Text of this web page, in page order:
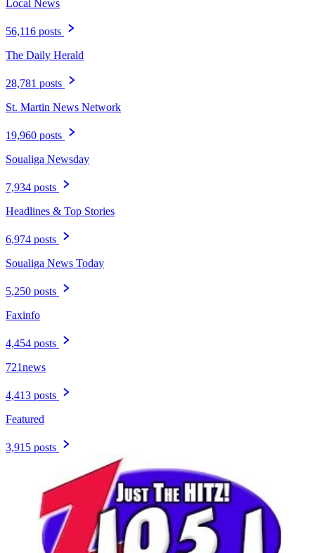
Local News
56,116 posts
The Daily Herald
28,781 posts
St. Martin News Network
19,960 posts
Soualiga Newsday
7,934 posts
Headlines & Top Stories
6,974 posts
Soualiga News Today
5,250 posts
Faxinfo
4,454 posts
721news
4,413 posts
Featured
3,915 posts